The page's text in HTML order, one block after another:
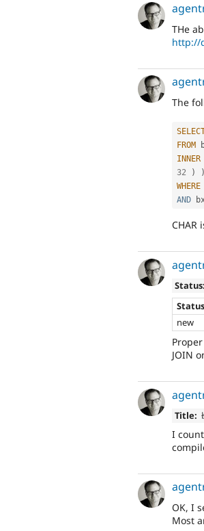
THe
http://
The
FROM
INNER
32
)
)
WHERE
AND
CHAR
Status:
Status
new
JOIN
Title:
I
OK, I
Most